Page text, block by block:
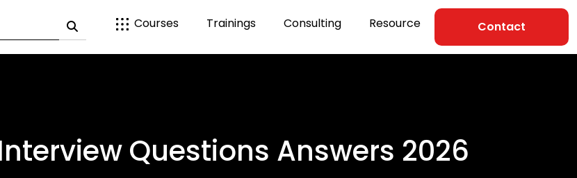
Courses Trainings Consulting Resource Contact
Questions Answers 2026